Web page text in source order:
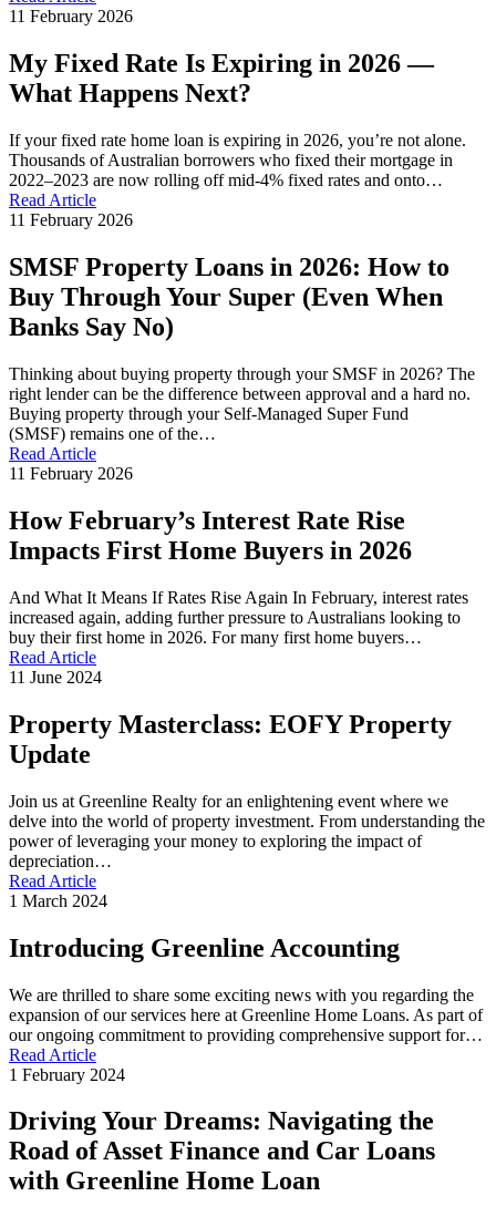
11 February 2026
My Fixed Rate Is Expiring in 2026 —
What Happens Next?
If your fixed rate home loan is expiring in 2026, you’re not alone.
Thousands of Australian borrowers who fixed their mortgage in
2022–2023 are now rolling off mid-4% fixed rates and onto…
Read Article
11 February 2026
SMSF Property Loans in 2026: How to
Buy Through Your Super (Even When
Banks Say No)
Thinking about buying property through your SMSF in 2026? The
right lender can be the difference between approval and a hard no.
Buying property through your Self-Managed Super Fund
(SMSF) remains one of the…
Read Article
11 February 2026
How February’s Interest Rate Rise
Impacts First Home Buyers in 2026
And What It Means If Rates Rise Again In February, interest rates
increased again, adding further pressure to Australians looking to
buy their first home in 2026. For many first home buyers…
Read Article
11 June 2024
Property Masterclass: EOFY Property
Update
Join us at Greenline Realty for an enlightening event where we
delve into the world of property investment. From understanding the
power of leveraging your money to exploring the impact of
depreciation…
Read Article
1 March 2024
Introducing Greenline Accounting
We are thrilled to share some exciting news with you regarding the
expansion of our services here at Greenline Home Loans. As part of
our ongoing commitment to providing comprehensive support for…
Read Article
1 February 2024
Driving Your Dreams: Navigating the
Road of Asset Finance and Car Loans
with Greenline Home Loan